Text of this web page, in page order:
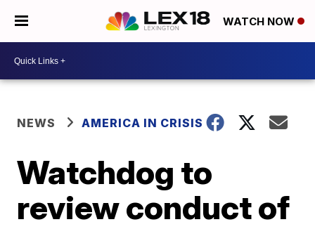
WATCH NOW
NEWS AMERICA IN CRISIS
Watchdog to
review conduct of